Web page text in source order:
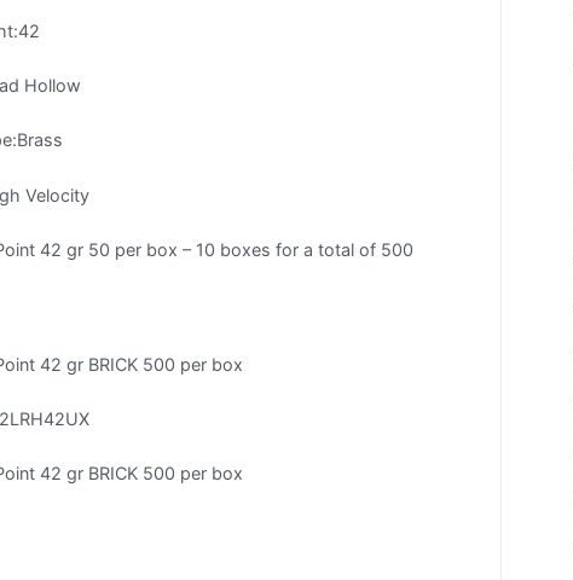
Hollow
Velocity
42 gr 50 per box – 10 boxes for a total of 500
42 gr BRICK 500 per box
42 gr BRICK 500 per box